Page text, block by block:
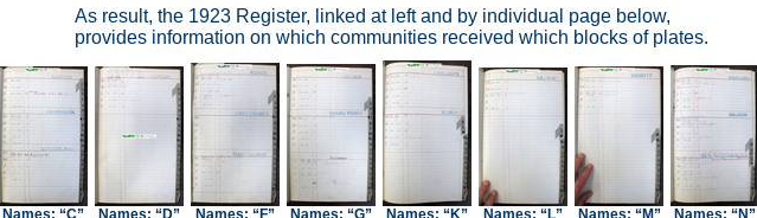
As result, the 1923 Register, linked at left and by individual page below,
provides information on which communities received which blocks of plates.
Names: “C” Names: “D” Names: “F” Names: “G” Names: “K” Names: “L” Names: “M” Names: “N”